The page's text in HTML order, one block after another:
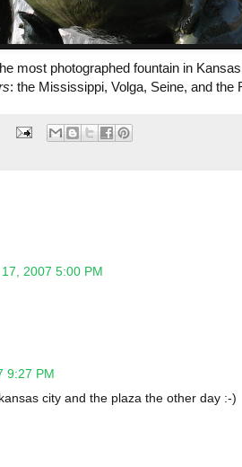
most photographed fountain in
: the Mississippi, Volga, Seine, and the
2007 5:00 PM
9:27 PM
city and the plaza the other day :-)